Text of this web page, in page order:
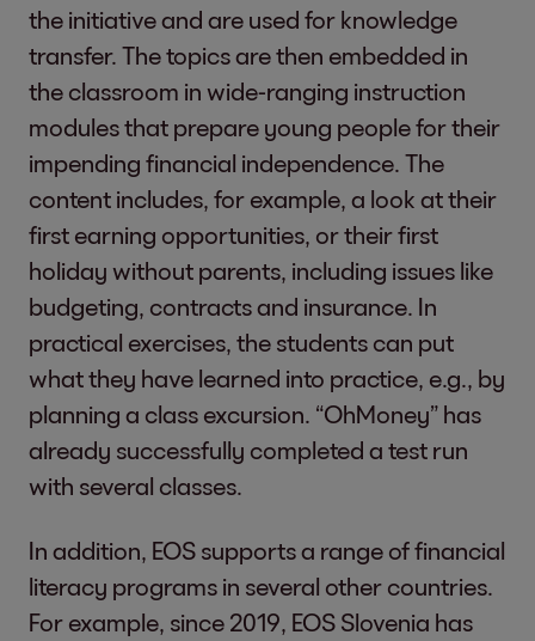
the initiative and are used for knowledge
transfer. The topics are then embedded in
the classroom in wide-ranging instruction
modules that prepare young people for their
impending financial independence. The
content includes, for example, a look at their
first earning opportunities, or their first
holiday without parents, including issues like
budgeting, contracts and insurance. In
practical exercises, the students can put
what they have learned into practice, e.g., by
planning a class excursion. “OhMoney” has
already successfully completed a test run
with several classes.
In addition, EOS supports a range of financial
literacy programs in several other countries.
For example, since 2019, EOS Slovenia has